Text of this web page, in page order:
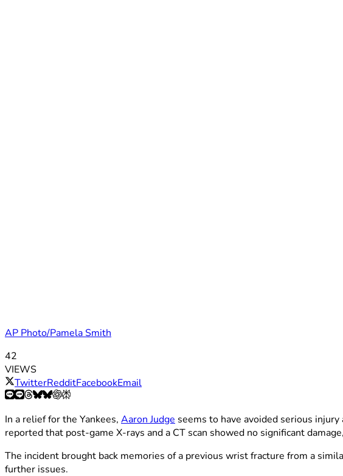
AP Photo/Pamela Smith
42
VIEWS
TwitterRedditFacebookEmail
In a relief for the Yankees, Aaron Judge seems to have avoided serious
reported that post-game X-rays and a CT scan showed no significant
The incident brought back memories of a previous wrist fracture from a
further issues.